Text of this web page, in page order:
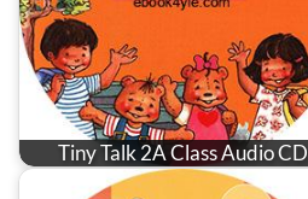
Tiny Talk 2A Class Audio CD